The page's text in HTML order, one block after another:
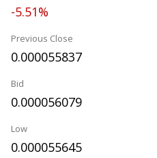
-5.51%
Previous Close
0.000055837
Bid
0.000056079
Low
0.000055645